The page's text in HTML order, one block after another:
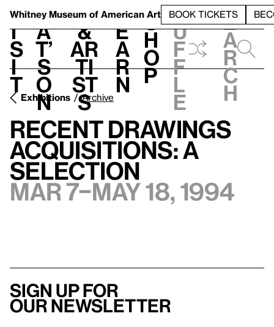
Whitney Museum of American Art BOOK TICKETS
V
i
s
i
t
h
a
t’
s
o
n
t
&
Ar
ti
st
s
L
e
a
r
n
S
h
o
p
h
u
f
f
l
e
e
a
r
c
h
Exhibitions Archive
Recent Drawings
Acquisitions: A
Selection
Mar 7–May 18, 1994
Sign up for
our newsletter